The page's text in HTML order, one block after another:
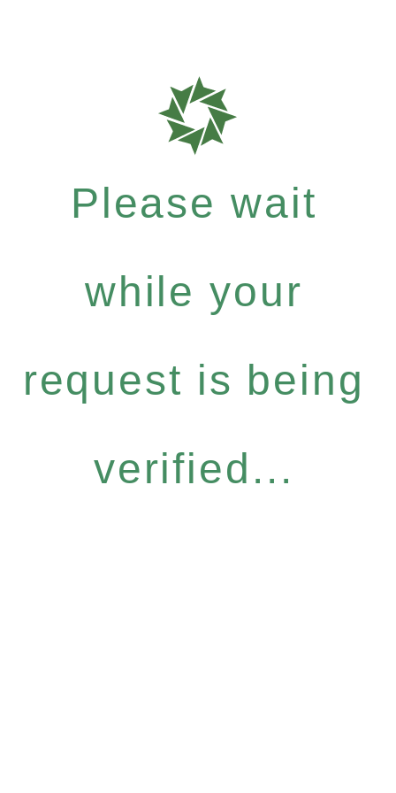
Please wait
while your
request is being
verified...